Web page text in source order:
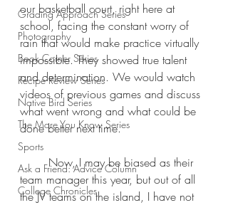
Grading Approach Series
Photography
Book Corner Series
Recipe Review Series
Native Bird Series
The More You Know Series
Sports
Ask a Friend: Advice Column
College Chronicles
our basketball court, right here at
school, facing the constant worry of
rain that would make practice virtually
impossible. They showed true talent
and determination. We would watch
videos of previous games and discuss
what went wrong and what could be
done better next time.
	Now, I may be biased as their
team manager this year, but out of all
the JV teams on the island, I have not